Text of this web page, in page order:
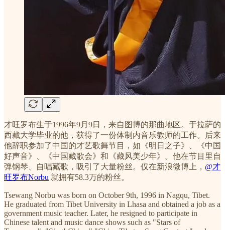
才旺罗布生于1996年9月9日，来自图博的那曲地区。于拉萨的
西藏大学毕业的他，获得了一份体制内音乐教师的工作。后来
他辞职参加了中国的才艺歌舞节目，如《明日之子》、《中国
好声音》、《中国藏歌会》和《藏风美少年》。他在节目里自
弹钢琴、自唱藏歌，吸引了大量粉丝。仅在新浪微博上， @才
旺罗布Norbu 就拥有58.3万的粉丝。
Tsewang Norbu was born on October 9th, 1996 in Nagqu, Tibet.
He graduated from Tibet University in Lhasa and obtained a job as a
government music teacher. Later, he resigned to participate in
Chinese talent and music dance shows such as "Stars of